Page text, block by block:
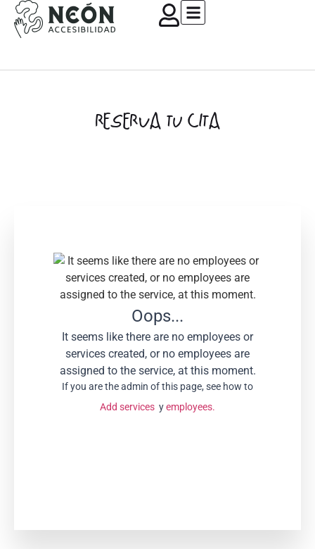
RESERVA TU CITA
Oops...
It seems like there are no employees or
services created, or no employees are
assigned to the service, at this moment.
If you are the admin of this page, see how to
Add services yemployees.